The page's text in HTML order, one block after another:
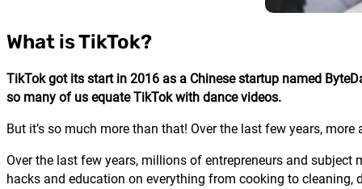
What is TikTok?
TikTok got its start in 2016 as a Chinese startup named
so many of us equate TikTok with dance videos.
But it’s so much more than that! Over the last few years,
Over the last few years, millions of entrepreneurs and
hacks and education on everything from cooking to